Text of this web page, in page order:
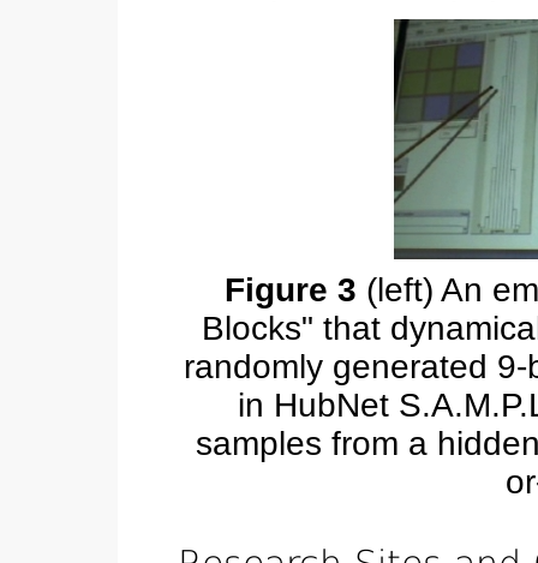
Figure 3 (left) An
Blocks" that
randomly generated
in HubNet
samples from a